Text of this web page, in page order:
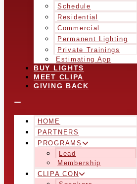
Schedule
Residential
Commercial
Permanent Lighting
Private Trainings
Estimating App
BUY LIGHTS
MEET CLIPA
GIVING BACK
HOME
PARTNERS
PROGRAMS
Lead
Membership
CLIPA CON